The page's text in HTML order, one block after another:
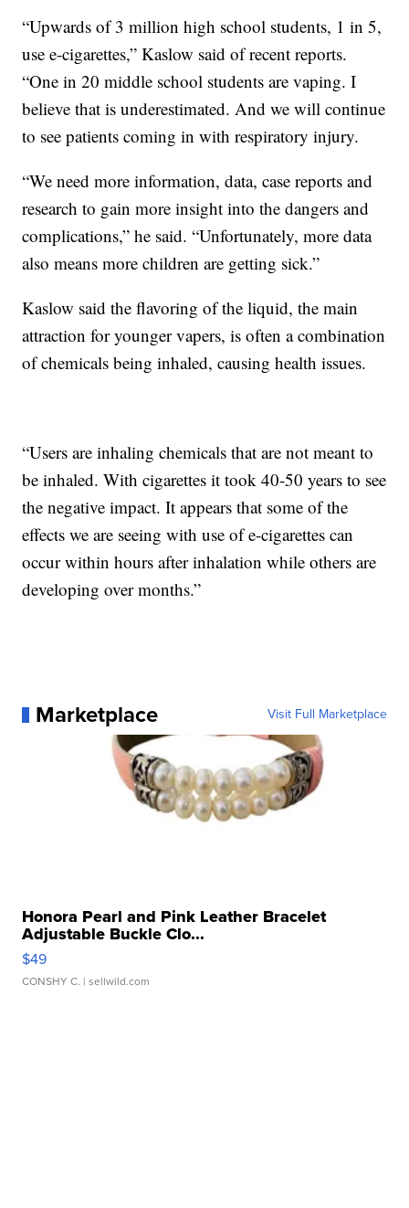
“Upwards of 3 million high school students, 1 in 5,
use e-cigarettes,” Kaslow said of recent reports.
“One in 20 middle school students are vaping. I
believe that is underestimated. And we will continue
to see patients coming in with respiratory injury.
“We need more information, data, case reports and
research to gain more insight into the dangers and
complications,” he said. “Unfortunately, more data
also means more children are getting sick.”
Kaslow said the flavoring of the liquid, the main
attraction for younger vapers, is often a combination
of chemicals being inhaled, causing health issues.
“Users are inhaling chemicals that are not meant to
be inhaled. With cigarettes it took 40-50 years to see
the negative impact. It appears that some of the
effects we are seeing with use of e-cigarettes can
occur within hours after inhalation while others are
developing over months.”
Marketplace Visit Full Marketplace
Honora Pearl and Pink Leather Bracelet
Adjustable Buckle Clo...
$49
CONSHY C. | sellwild.com